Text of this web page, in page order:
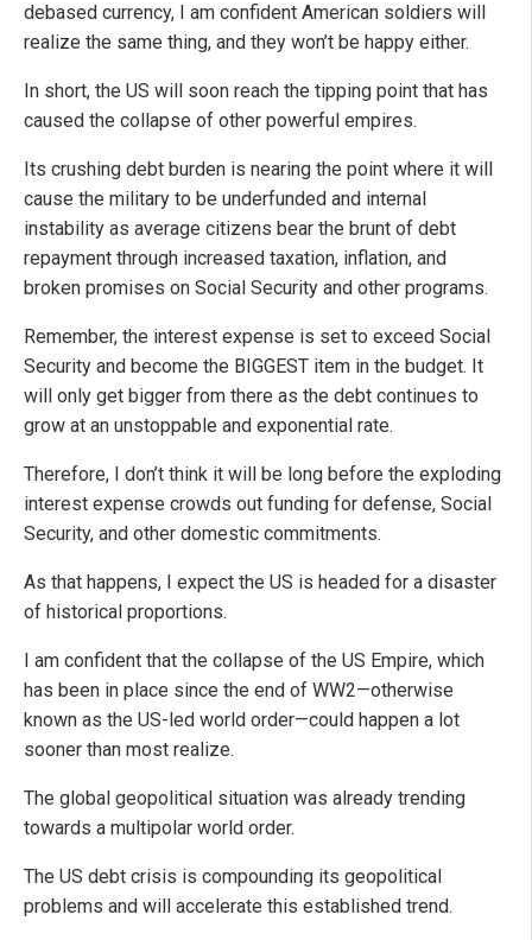
debased currency, I am confident American soldiers will
realize the same thing, and they won’t be happy either.
In short, the US will soon reach the tipping point that has
caused the collapse of other powerful empires.
Its crushing debt burden is nearing the point where it will
cause the military to be underfunded and internal
instability as average citizens bear the brunt of debt
repayment through increased taxation, inflation, and
broken promises on Social Security and other programs.
Remember, the interest expense is set to exceed Social
Security and become the BIGGEST item in the budget. It
will only get bigger from there as the debt continues to
grow at an unstoppable and exponential rate.
Therefore, I don’t think it will be long before the exploding
interest expense crowds out funding for defense, Social
Security, and other domestic commitments.
As that happens, I expect the US is headed for a disaster
of historical proportions.
I am confident that the collapse of the US Empire, which
has been in place since the end of WW2—otherwise
known as the US-led world order—could happen a lot
sooner than most realize.
The global geopolitical situation was already trending
towards a multipolar world order.
The US debt crisis is compounding its geopolitical
problems and will accelerate this established trend.